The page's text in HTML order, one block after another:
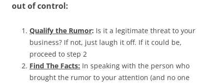
out of control:
Qualify the Rumor: Is it a legitimate threat to your
business? If not, just laugh it off. If it could be,
proceed to step 2
Find The Facts: In speaking with the person who
brought the rumor to your attention (and no one